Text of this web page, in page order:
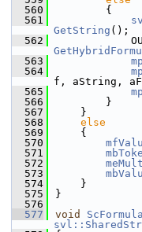
  560
        {
  561
GetString ();
  562
  563
  564
f, aString,
  565
  566
        }
  567
    }
  568
else
  569
    {
  570
  571
  572
  573
  574
    }
  575
}
  576
  577
void